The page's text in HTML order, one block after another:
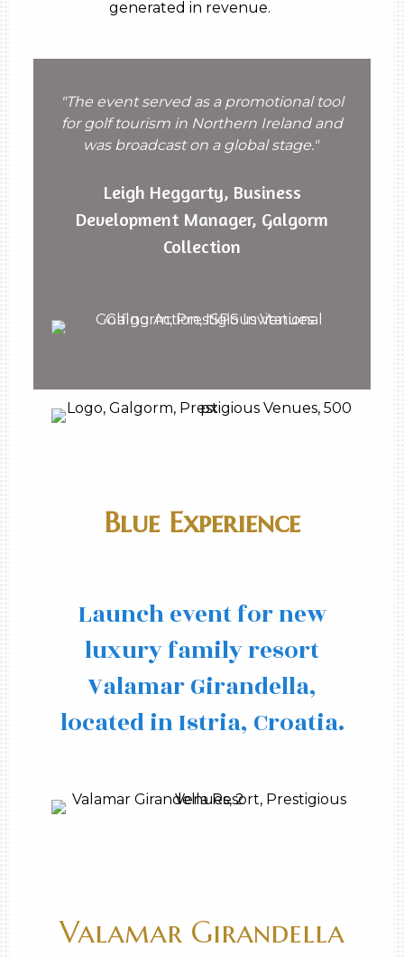
generated in revenue.
"The event served as a promotional tool
for golf tourism in Northern Ireland and
was broadcast on a global stage."
Leigh Heggarty, Business
Development Manager, Galgorm
Collection
Blue Experience
Launch event for new
luxury family resort
Valamar Girandella,
located in Istria, Croatia.
Valamar Girandella